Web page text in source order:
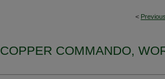
< Previous
COMMANDO,